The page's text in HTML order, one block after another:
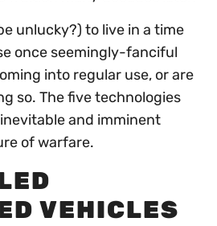
unlucky?) to live in a time
once seemingly-fanciful
into regular use, or are
so. The five technologies
and imminent
of warfare.
VEHICLES